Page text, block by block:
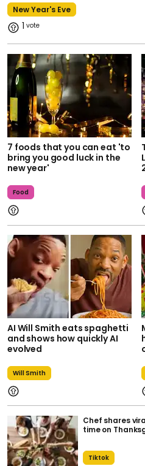
New Year's Eve
1
7 foods that you can eat 'to
bring you good luck in the
new year'
Food
AI Will Smith eats spaghetti
and shows how quickly AI
evolved
Will Smith
Chef shares
time on
Tiktok